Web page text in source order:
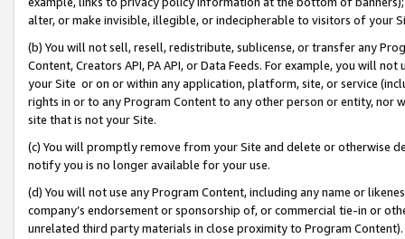
alter, or make invisible, illegible, or indecipherable to visitors of your
(b) You will not sell, resell, redistribute, sublicense, or transfer any
Content, Creators API, PA API, or Data Feeds. For example, you will
your Site or on or within any application, platform, site, or service
rights in or to any Program Content to any other person or entity, nor
site that is not your Site.
(c) You will promptly remove from your Site and delete or otherwise
notify you is no longer available for your use.
(d) You will not use any Program Content, including any name or
company’s endorsement or sponsorship of, or commercial tie-in or
unrelated third party materials in close proximity to Program Content).